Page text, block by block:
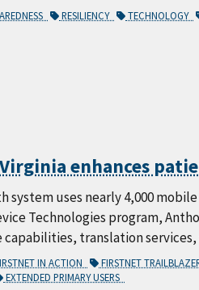
RESILIENCY TECHNOLOGY
enhances
system uses nearly 4,000
Technologies program,
translation
IN ACTION FIRSTNET
EXTENDED PRIMARY USERS